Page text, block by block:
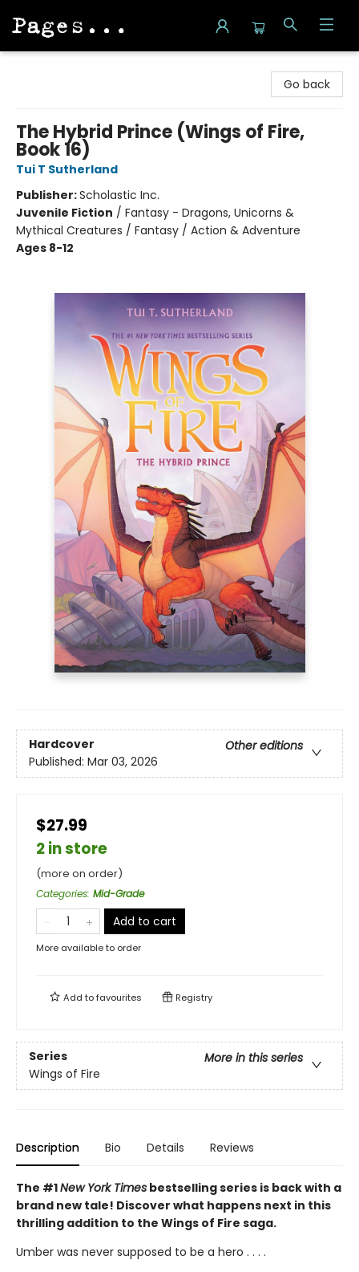
Go back
The Hybrid Prince (Wings of Fire,
Book 16)
Tui T Sutherland
Publisher:Scholastic Inc.
Juvenile Fiction / Fantasy - Dragons, Unicorns &
Mythical Creatures / Fantasy / Action & Adventure
Ages 8-12
Hardcover
Other editions
Published: Mar 03, 2026
$27.99
2 in store
(more on order)
Categories: Mid-Grade
Add to cart
More available to order
Add tofavourites Registry
Series
More in this series
Wings of Fire
Description Bio Details Reviews
The #1New York Times bestselling series is back with a
brand new tale! Discover what happens next in this
thrilling addition to the Wings of Fire saga.
Umber was never supposed to be a hero . . . .